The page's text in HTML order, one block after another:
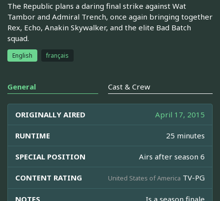
The Republic plans a daring final strike against Wat
Tambor and Admiral Trench, once again bringing together
Rex, Echo, Anakin Skywalker, and the elite Bad Batch
squad.
English français
General Cast & Crew
ORIGINALLY AIRED April 17, 2015
RUNTIME 25 minutes
SPECIAL POSITION Airs after season 6
CONTENT RATING United States of America TV-PG
NOTES Is a season finale